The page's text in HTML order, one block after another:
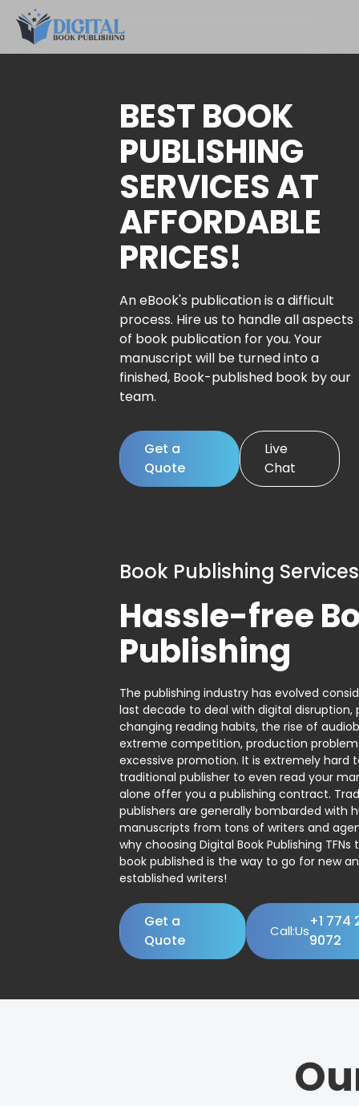
BEST BOOK
PUBLISHING
SERVICES AT
AFFORDABLE
PRICES!
An eBook's publication is a difficult
process. Hire us to handle all aspects
of book publication for you. Your
manuscript will be turned into a
finished, Book-published book by our
team.
Get a
Quote
Live
Chat
Book Publishing Services
Hassle-free
Publishing
The publishing industry has evolved
last decade to deal with digital disruption,
changing reading habits, the rise of
extreme competition, production
excessive promotion. It is extremely hard
traditional publisher to even read your
alone offer you a publishing contract.
publishers are generally bombarded with
manuscripts from tons of writers and
why choosing Digital Book Publishing
book published is the way to go for new
established writers!
Get a
Quote
Call:Us
+1 774
9072